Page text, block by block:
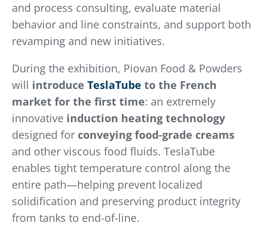
and process consulting, evaluate material
behavior and line constraints, and support both
revamping and new initiatives.
During the exhibition, Piovan Food & Powders
will introduce TeslaTube to the French
market for the first time: an extremely
innovative induction heating technology
designed for conveying food-grade creams
and other viscous food fluids. TeslaTube
enables tight temperature control along the
entire path—helping prevent localized
solidification and preserving product integrity
from tanks to end-of-line.